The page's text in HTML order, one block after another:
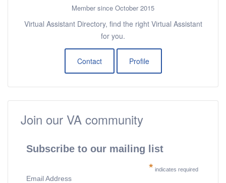
Member since October 2015
Virtual Assistant Directory, find the right Virtual Assistant
for you.
Contact Profile
Join our VA community
Subscribe to our mailing list
* indicates required
Email Address